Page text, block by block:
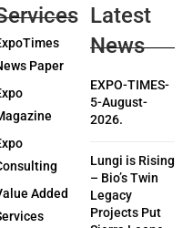
Paper
Added
Latest
News
EXPO-TIMES-
5-August-
2026.
Lungi is Rising
– Bio’s Twin
Legacy
Projects Put